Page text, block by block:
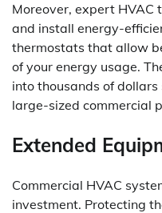
Moreover, expert HVAC
and install energy-
thermostats that allow
of your energy usage.
into thousands of
large-sized commercial
Extended
Commercial HVAC
investment. Protecting